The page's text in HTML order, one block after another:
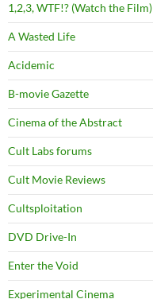
1,2,3, WTF!? (Watch the Film)
A Wasted Life
Acidemic
B-movie Gazette
Cinema of the Abstract
Cult Labs forums
Cult Movie Reviews
Cultsploitation
DVD Drive-In
Enter the Void
Experimental Cinema